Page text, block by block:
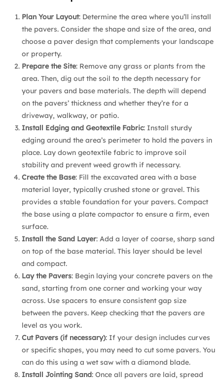
Plan Your Layout: Determine the area where you’ll install
the pavers. Consider the shape and size of the area, and
choose a paver design that complements your landscape
or property.
Prepare the Site: Remove any grass or plants from the
area. Then, dig out the soil to the depth necessary for
your pavers and base materials. The depth will depend
on the pavers’ thickness and whether they’re for a
driveway, walkway, or patio.
Install Edging and Geotextile Fabric: Install sturdy
edging around the area’s perimeter to hold the pavers in
place. Lay down geotextile fabric to improve soil
stability and prevent weed growth if necessary.
Create the Base: Fill the excavated area with a base
material layer, typically crushed stone or gravel. This
provides a stable foundation for your pavers. Compact
the base using a plate compactor to ensure a firm, even
surface.
Install the Sand Layer: Add a layer of coarse, sharp sand
on top of the base material. This layer should be level
and compact.
Lay the Pavers: Begin laying your concrete pavers on the
sand, starting from one corner and working your way
across. Use spacers to ensure consistent gap size
between the pavers. Keep checking that the pavers are
level as you work.
Cut Pavers (if necessary): If your design includes curves
or specific shapes, you may need to cut some pavers. You
can do this using a wet saw with a diamond blade.
Install Jointing Sand: Once all pavers are laid, spread